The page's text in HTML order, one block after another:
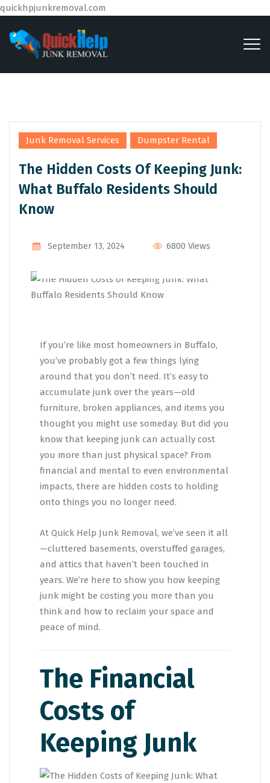
quickhpjunkremoval.com
Junk Removal Services
,
Dumpster Rental
The Hidden Costs Of Keeping Junk:
What Buffalo Residents Should
Know
September 13, 2024 6800 Views
If you’re like most homeowners in Buffalo,
you’ve probably got a few things lying
around that you don’t need. It’s easy to
accumulate junk over the years—old
furniture, broken appliances, and items you
thought you might use someday. But did you
know that keeping junk can actually cost
you more than just physical space? From
financial and mental to even environmental
impacts, there are hidden costs to holding
onto things you no longer need.
At Quick Help Junk Removal, we’ve seen it all
—cluttered basements, overstuffed garages,
and attics that haven’t been touched in
years. We’re here to show you how keeping
junk might be costing you more than you
think and how to reclaim your space and
peace of mind.
The Financial
Costs of
Keeping Junk